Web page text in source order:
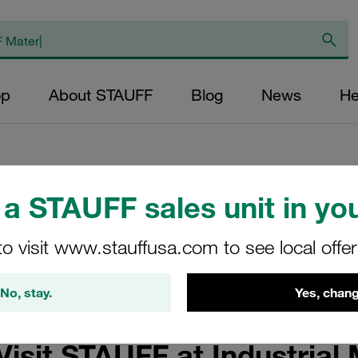
STAUFF sales unit in
visit www.stauffusa.com to see local
No, stay. Yes,
About STAUFF Blog News
2025
and Maintenance with Associated Services for